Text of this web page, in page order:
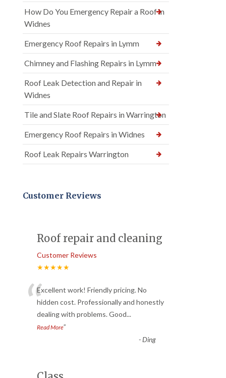
How Do You Emergency Repair a Roof in
Widnes
Emergency Roof Repairs in Lymm
Chimney and Flashing Repairs in Lymm
Roof Leak Detection and Repair in
Widnes
Tile and Slate Roof Repairs in Warrington
Emergency Roof Repairs in Widnes
Roof Leak Repairs Warrington
Customer Reviews
Roof repair and cleaning
Customer Reviews
★★★★★
“Excellent work! Friendly pricing. No
hidden cost. Professionally and honestly
dealing with problems. Good...
Read More”
-Ding